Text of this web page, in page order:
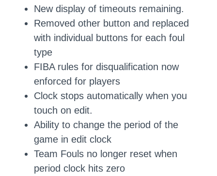
New display of timeouts remaining.
Removed other button and replaced
with individual buttons for each foul
type
FIBA rules for disqualification now
enforced for players
Clock stops automatically when you
touch on edit.
Ability to change the period of the
game in edit clock
Team Fouls no longer reset when
period clock hits zero